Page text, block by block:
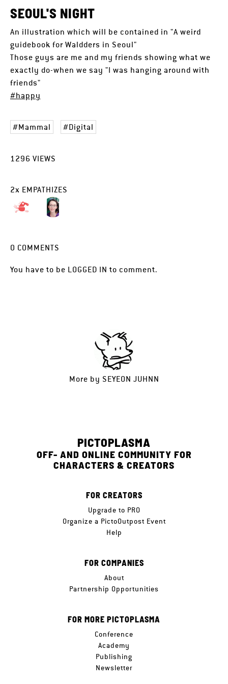
SEOUL'S NIGHT
An illustration which will be contained in "A weird
guidebook for Waldders in Seoul"
Those guys are me and my friends showing what we
exactly do-when we say "I was hanging around with
friends"
#happy
Mammal Digital
1296 VIEWS
2x EMPATHIZES
0 COMMENTS
You have to be LOGGED IN to comment.
More by SEYEON JUHNN
PICTOPLASMA
OFF- AND ONLINE COMMUNITY FOR
CHARACTERS & CREATORS
FOR CREATORS
Upgrade to PRO
Organize a PictoOutpost Event
Help
FOR COMPANIES
About
Partnership Opportunities
FOR MORE PICTOPLASMA
Conference
Academy
Publishing
Newsletter